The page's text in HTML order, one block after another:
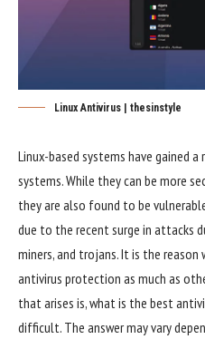
Linux Antivirus | thesinstyle
Linux-based systems have gained
systems. While they can be more
they are also found to be
due to the recent surge in attacks
miners, and trojans. It is the reason
antivirus protection as much as
that arises is, what is the best
difficult. The answer may vary